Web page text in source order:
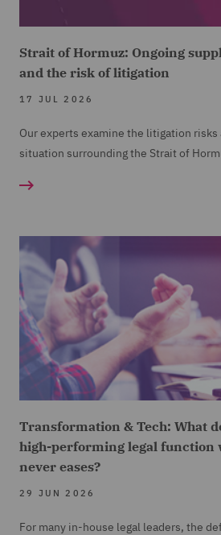
Strait of Hormuz: Ongoing
and the risk of litigation
17 JUL 2026
Our experts examine the litigation
situation surrounding the Strait of
Transformation & Tech: What
high-performing legal function
never eases?
29 JUN 2026
For many in-house legal leaders, the